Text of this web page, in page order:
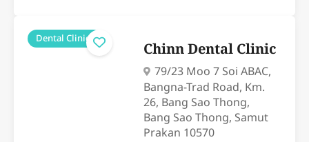
Dental Clinics
Chinn Dental Clinic
79/23 Moo 7 Soi ABAC,
Bangna-Trad Road, Km.
26, Bang Sao Thong,
Bang Sao Thong, Samut
Prakan 10570